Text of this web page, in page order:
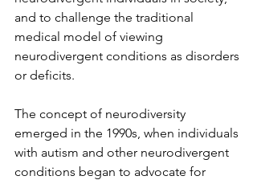
and to challenge the traditional
medical model of viewing
neurodivergent conditions as disorders
or deficits.
The concept of neurodiversity
emerged in the 1990s, when individuals
with autism and other neurodivergent
conditions began to advocate for